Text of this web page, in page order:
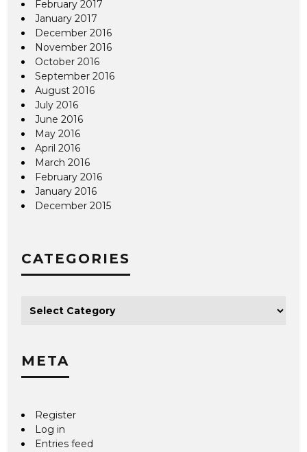
February 2017
January 2017
December 2016
November 2016
October 2016
September 2016
August 2016
July 2016
June 2016
May 2016
April 2016
March 2016
February 2016
January 2016
December 2015
CATEGORIES
META
Register
Log in
Entries feed